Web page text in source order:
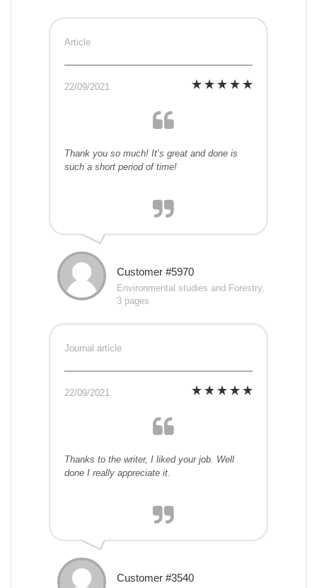
Article
22/09/2021
Thank you so much! It’s great and done is
such a short period of time!
Customer #5970
Environmental studies and Forestry,
3 pages
Journal article
22/09/2021
Thanks to the writer, I liked your job. Well
done I really appreciate it.
Customer #3540